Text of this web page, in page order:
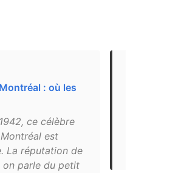
: où les
ce célèbre
est
La réputation de
on parle du petit